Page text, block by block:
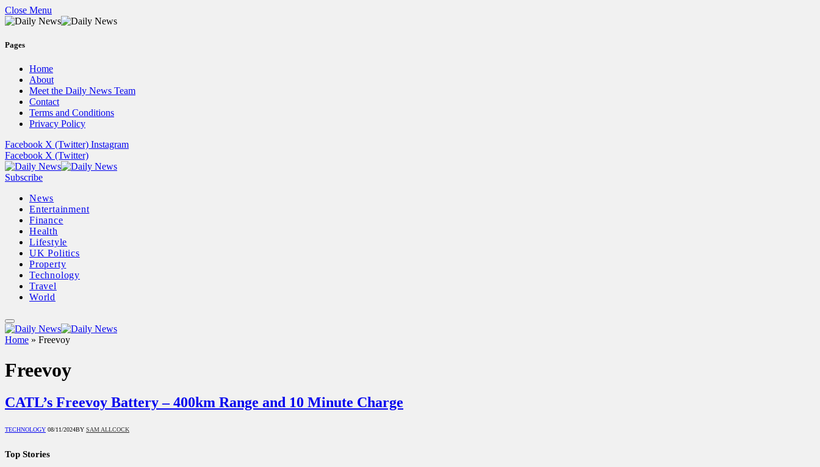
Close Menu
Pages
Home
About
Meet the Daily News Team
Contact
Terms and Conditions
Privacy Policy
Facebook X (Twitter) Instagram
Facebook X (Twitter)
Subscribe
News
Entertainment
Finance
Health
Lifestyle
UK Politics
Property
Technology
Travel
World
Home » Freevoy
Freevoy
CATL’s Freevoy Battery – 400km Range and 10 Minute Charge
TECHNOLOGY 08/11/2024BY SAM ALLCOCK
Top Stories